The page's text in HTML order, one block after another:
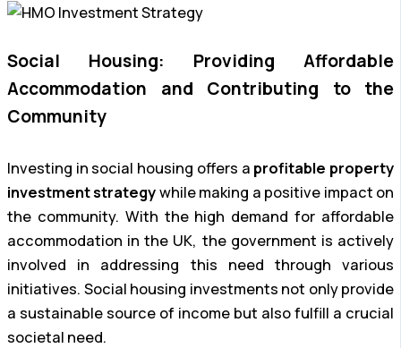
Social Housing: Providing Affordable
Accommodation and Contributing to the
Community
Investing in social housing offers a profitable property
investment strategywhile making a positive impact on
the community. With the high demand for affordable
accommodation in the UK, the government is actively
involved in addressing this need through various
initiatives. Social housing investments not only provide
a sustainable source of income but also fulfill a crucial
societal need.